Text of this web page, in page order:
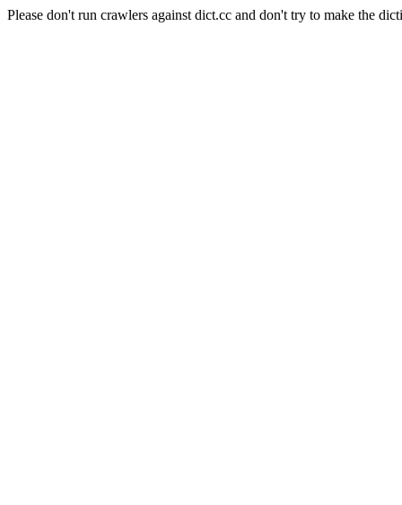
Please don't run crawlers against dict.cc and don't try to make the